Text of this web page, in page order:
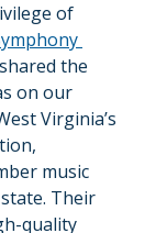
of
the
on our
Virginia’s
music
Their
quality